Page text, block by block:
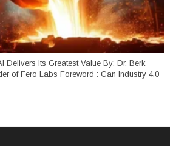
Delivers Its Greatest Value By: Dr. Berk
of Fero Labs Foreword : Can Industry 4.0